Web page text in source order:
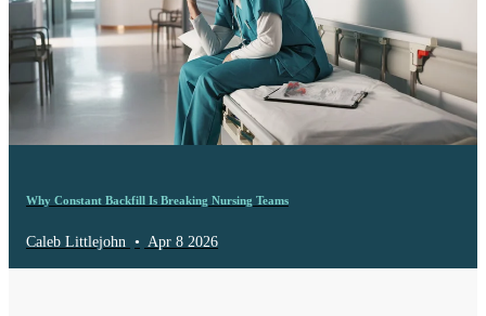
Why Constant Backfill Is Breaking Nursing Teams
Caleb Littlejohn • Apr 8 2026